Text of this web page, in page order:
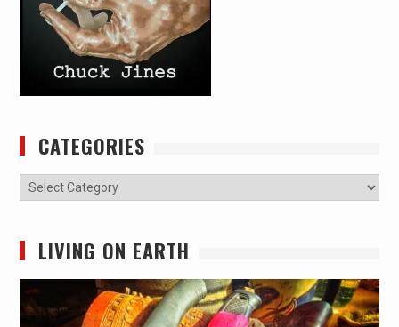
CATEGORIES
Categories
LIVING ON EARTH